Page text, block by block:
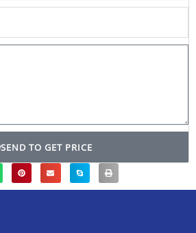
SEND TO GET PRICE